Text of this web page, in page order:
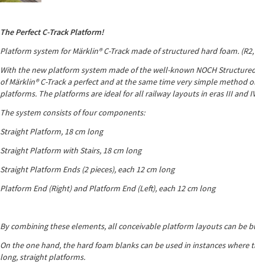
The Perfect C-Track Platform!
Platform system for Märklin® C-Track made of structured hard foam.
With the new platform system made of the well-known NOCH
of Märklin® C-Track a perfect and at the same time very simple method
platforms. The platforms are ideal for all railway layouts in eras III and
The system consists of four components:
Straight Platform, 18 cm long
Straight Platform with Stairs, 18 cm long
Straight Platform Ends (2 pieces), each 12 cm long
Platform End (Right) and Platform End (Left), each 12 cm long
By combining these elements, all conceivable platform layouts can be
On the one hand, the hard foam blanks can be used in instances where
long, straight platforms.